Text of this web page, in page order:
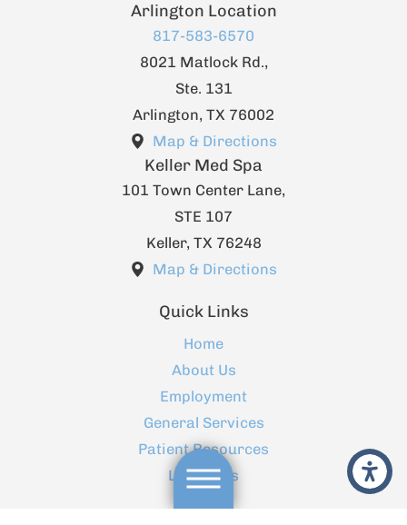
Arlington Location
817-583-6570
8021 Matlock Rd.,
Ste. 131
Arlington, TX 76002
Map & Directions
Keller Med Spa
101 Town Center Lane,
STE 107
Keller, TX 76248
Map & Directions
Quick Links
Home
About Us
Employment
General Services
Patient Resources
Locations